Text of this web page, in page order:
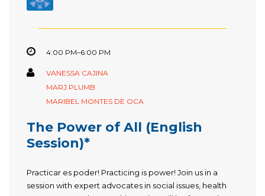
4:00 PM–6:00 PM
VANESSA CAJINA
MARJ PLUMB
MARIBEL MONTES DE OCA
The Power of All (English
Session)*
Practicar es poder! Practicing is power! Join us in a
session with expert advocates in social issues, health